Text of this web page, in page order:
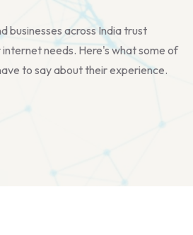
businesses across India trust
needs. Here's what some of
to say about their experience.